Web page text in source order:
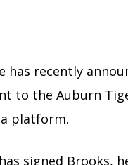
has recently
to the Auburn
platform.
signed Brooks,